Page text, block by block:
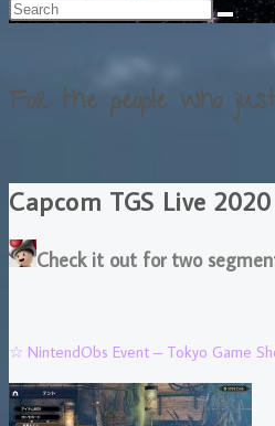
For the people who
Capcom TGS Live
Check it out for two
☆ NintendObs Event – Tokyo Game